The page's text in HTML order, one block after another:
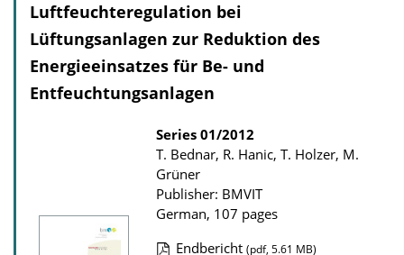
i
o
n
D
o
w
Luftfeuchteregulation bei
Lüftungsanlagen zur Reduktion des
Energieeinsatzes für Be- und
Entfeuchtungsanlagen
Series 01/2012
T. Bednar, R. Hanic, T. Holzer, M.
Grüner
Publisher: BMVIT
German, 107 pages
Endbericht (pdf, 5.61 MB)